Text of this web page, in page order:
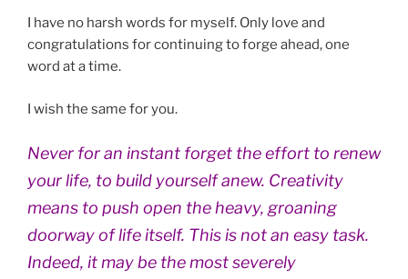
I have no harsh words for myself. Only love and
congratulations for continuing to forge ahead, one
word at a time.
I wish the same for you.
Never for an instant forget the effort to renew
your life, to build yourself anew. Creativity
means to push open the heavy, groaning
doorway of life itself. This is not an easy task.
Indeed, it may be the most severely